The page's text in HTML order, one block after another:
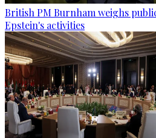
British PM Burnham weighs
Epstein's activities